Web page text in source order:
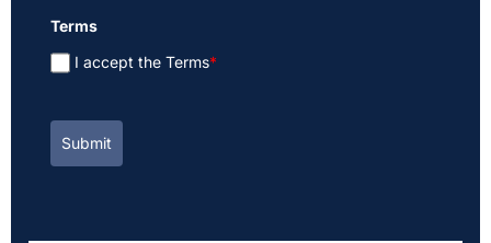
Terms
I accept the Terms*
Submit